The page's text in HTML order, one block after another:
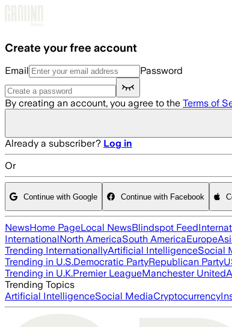
Create your free account
Email Password
By creating an account, you agree to the Terms of
Already a subscriber? Log in
Or
Continue with Google Continue with Facebook
NewsHome PageLocal NewsBlindspot Feed
InternationalNorth AmericaSouth AmericaEurope
Trending InternationallyArtificial IntelligenceSocial
Trending in U.S.Democratic PartyRepublican Party
Trending in U.K.Premier LeagueManchester United
Trending Topics
Artificial IntelligenceSocial MediaCryptocurrency